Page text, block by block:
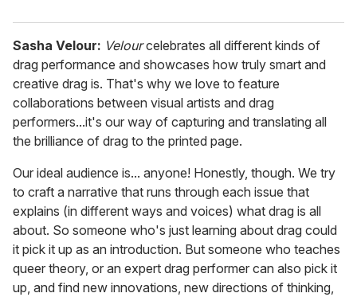
Sasha Velour: Velourcelebrates all different kinds of
drag performance and showcases how truly smart and
creative drag is. That's why we love to feature
collaborations between visual artists and drag
performers...it's our way of capturing and translating all
the brilliance of drag to the printed page.
Our ideal audience is... anyone! Honestly, though. We try
to craft a narrative that runs through each issue that
explains (in different ways and voices) what drag is all
about. So someone who's just learning about drag could
it pick it up as an introduction. But someone who teaches
queer theory, or an expert drag performer can also pick it
up, and find new innovations, new directions of thinking,